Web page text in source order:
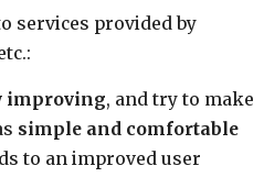
services provided by
improving, and try to make
simple and comfortable
to an improved user